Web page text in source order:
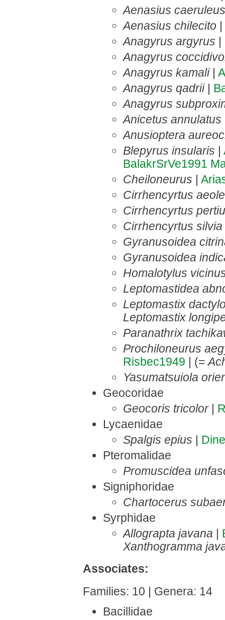
Aenasius caeruleus
Aenasius chilecito |
Anagyrus argyrus |
Anagyrus
Anagyrus kamali|
Anagyrus qadrii|
Anagyrus
Anicetus annulatus
Anusioptera
Blepyrus insularis |
BalakrSrVe1991
Cheiloneurus |
Cirrhencyrtus
Cirrhencyrtus
Cirrhencyrtus silvia
Gyranusoidea
Gyranusoidea
Homalotylus
Leptomastidea
Leptomastix
Leptomastix
Paranathrix
Prochiloneurus
Risbec1949 | (=
Yasumatsuiola
Geocoridae
Geocoris tricolor|
Lycaenidae
Spalgis epius |
Pteromalidae
Promuscidea
Signiphoridae
Chartocerus
Syrphidae
Allograpta javana |
Xanthogramma
Associates:
Families: 10 | Genera: 14
Bacillidae